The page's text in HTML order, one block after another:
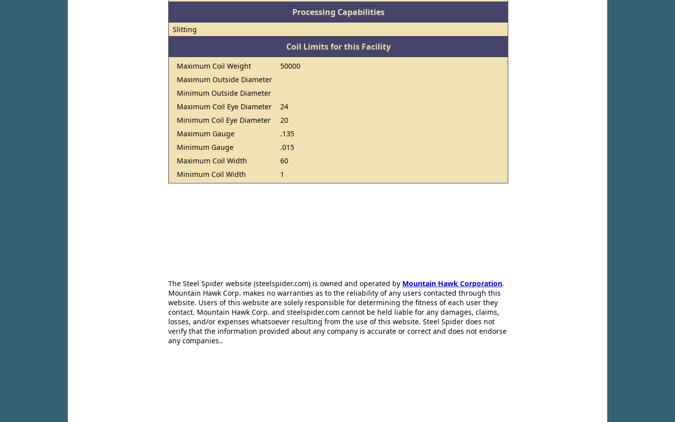
Processing Capabilities
Slitting
Coil Limits for this Facility
Maximum Coil Weight
50000
Maximum Outside Diameter
Minimum Outside Diameter
Maximum Coil Eye Diameter
24
Minimum Coil Eye Diameter
20
Maximum Gauge
.135
Minimum Gauge
.015
Maximum Coil Width
60
Minimum Coil Width
1
The Steel Spider website (steelspider.com) is owned and operated by Mountain Hawk Corporation.
Mountain Hawk Corp. makes no warranties as to the reliability of any users contacted through this
website. Users of this website are solely responsible for determining the fitness of each user they
contact. Mountain Hawk Corp. and steelspider.com cannot be held liable for any damages, claims,
losses, and/or expenses whatsoever resulting from the use of this website. Steel Spider does not
verify that the information provided about any company is accurate or correct and does not endorse
any companies..